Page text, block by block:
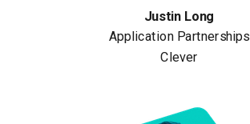
Justin Long
Application Partnerships
Clever